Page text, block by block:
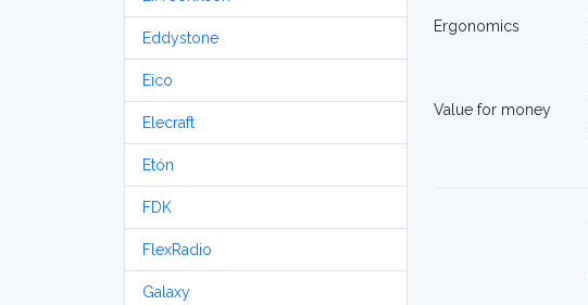
Eddystone
Eico
Elecraft
Etón
FDK
FlexRadio
Galaxy
Ergonomics
Value for money